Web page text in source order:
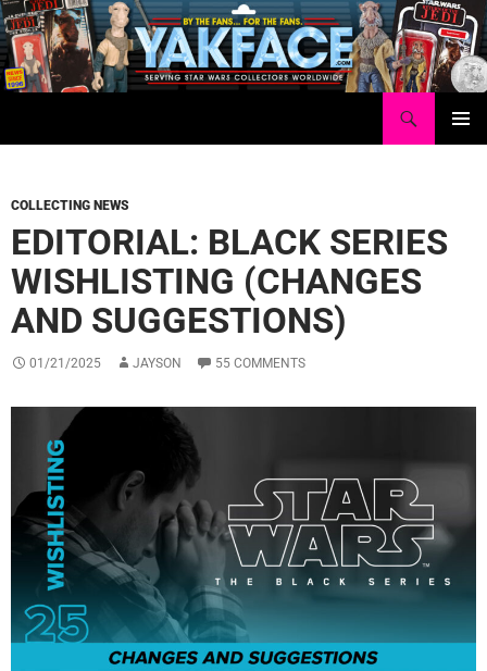
Skip
to
content
COLLECTING NEWS
EDITORIAL: BLACK SERIES
WISHLISTING (CHANGES
AND SUGGESTIONS)
01/21/2025 JAYSON 55 COMMENTS